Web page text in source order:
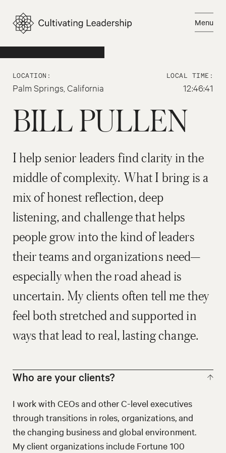
content
Menu
Close
Email Bill
LOCATION:
Palm Springs, California
LOCAL TIME:
12:46:41
BILL PULLEN
I help senior leaders find clarity in the
middle of complexity. What I bring is a
mix of honest reflection, deep
listening, and challenge that helps
people grow into the kind of leaders
their teams and organizations need—
especially when the road ahead is
uncertain. My clients often tell me they
feel both stretched and supported in
ways that lead to real, lasting change.
Who are your clients?
I work with CEOs and other C-level executives
through transitions in roles, organizations, and
the changing business and global environment.
My client organizations include Fortune 100